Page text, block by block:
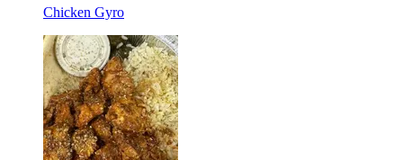
Chicken Gyro